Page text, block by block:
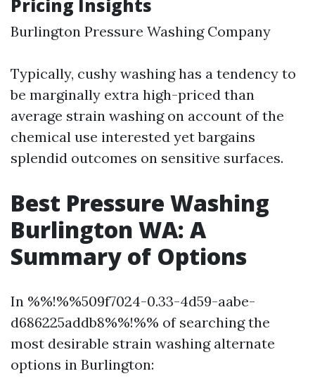
Pricing Insights
Burlington Pressure Washing Company
Typically, cushy washing has a tendency to
be marginally extra high-priced than
average strain washing on account of the
chemical use interested yet bargains
splendid outcomes on sensitive surfaces.
Best Pressure Washing
Burlington WA: A
Summary of Options
In %%!%%509f7024-0.33-4d59-aabe-
d686225addb8%%!%% of searching the
most desirable strain washing alternate
options in Burlington: